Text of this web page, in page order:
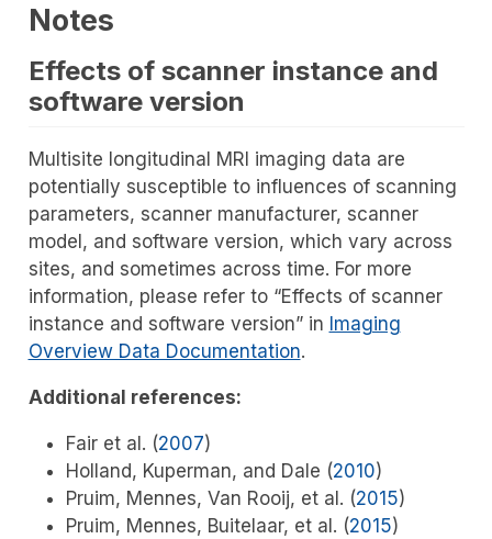
Notes
Effects of scanner instance and
software version
Multisite longitudinal MRI imaging data are
potentially susceptible to influences of scanning
parameters, scanner manufacturer, scanner
model, and software version, which vary across
sites, and sometimes across time. For more
information, please refer to “Effects of scanner
instance and software version” in Imaging
Overview Data Documentation.
Additional references:
Fair et al. (2007)
Holland, Kuperman, and Dale (2010)
Pruim, Mennes, Van Rooij, et al. (2015)
Pruim, Mennes, Buitelaar, et al. (2015)